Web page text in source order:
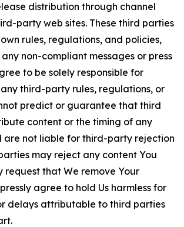
distribution through channel
party web sites. These third parties
rules, regulations, and policies,
non-compliant messages or press
to be solely responsible for
third-party rules, regulations, or
predict or guarantee that third
content or the timing of any
are not liable for third-party rejection
may reject any content You
request that We remove Your
agree to hold Us harmless for
delays attributable to third parties